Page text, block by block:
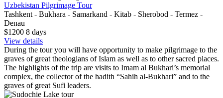
Uzbekistan Pilgrimage Tour
Tashkent - Bukhara - Samarkand - Kitab - Sherobod - Termez -
Denau
$1200 8 days
View details
During the tour you will have opportunity to make pilgrimage to the
graves of great theologians of Islam as well as to other sacred places.
The highlights of the trip are visits to Imam al Bukhari’s memorial
complex, the collector of the hadith “Sahih al-Bukhari” and to the
graves of great Sufi leaders.